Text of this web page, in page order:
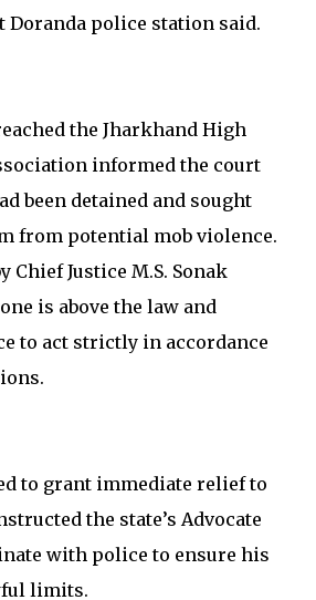
Doranda police station said.
the Jharkhand High
informed the court
been detained and sought
from potential mob violence.
Chief Justice M.S. Sonak
is above the law and
to act strictly in accordance
to grant immediate relief to
the state’s Advocate
with police to ensure his
limits.